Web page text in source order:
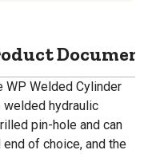
WP Welded Cylinder
hydraulic
pin-hole and can
of choice, and the